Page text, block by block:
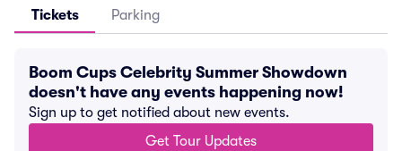
Tickets Parking
Boom Cups Celebrity Summer Showdown
doesn't have any events happening now!
Sign up to get notified about new events.
Get Tour Updates